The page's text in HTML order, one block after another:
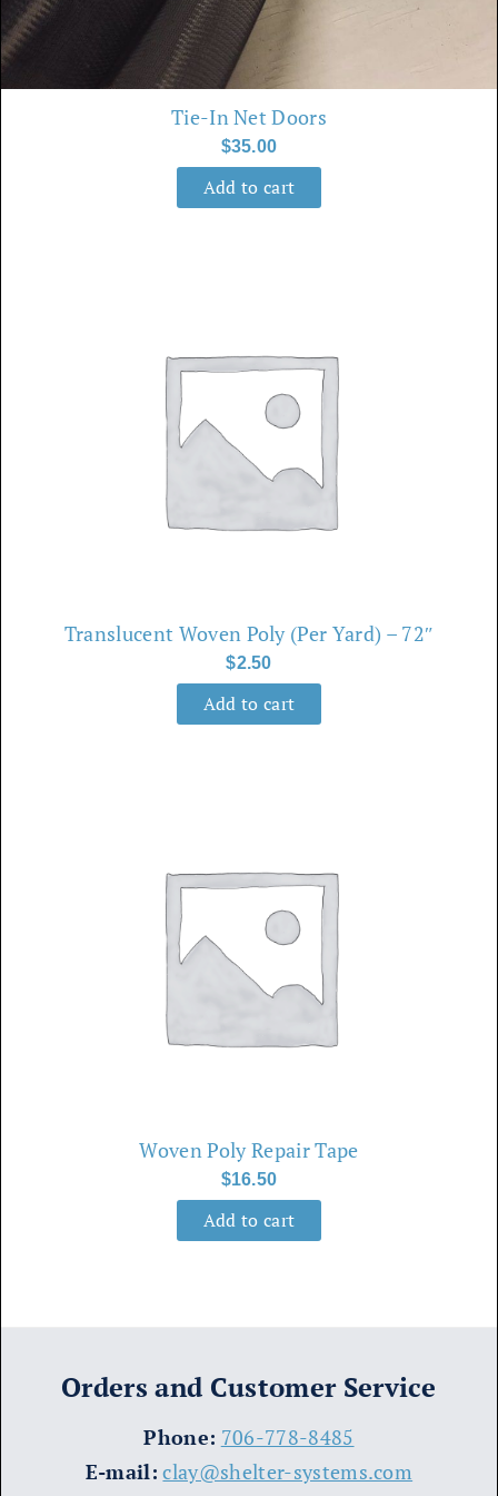
Tie-In Net Doors
$35.00
Add to cart
Translucent Woven Poly (Per Yard) – 72″
$2.50
Add to cart
Woven Poly Repair Tape
$16.50
Add to cart
Orders and Customer Service
​Phone: 706-778-8485
E-mail: clay@shelter-systems.com